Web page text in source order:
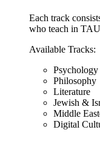
Each track
who teach in
Available Tracks:
Psychology
Philosophy
Literature
Jewish &
Middle
Digital